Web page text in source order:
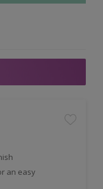
an easy